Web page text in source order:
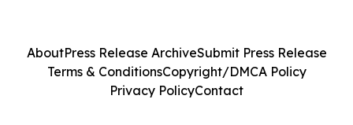
AboutPress Release ArchiveSubmit Press Release
Terms & ConditionsCopyright/DMCA Policy
Privacy PolicyContact